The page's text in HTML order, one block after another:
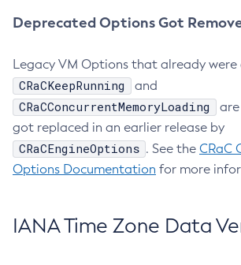
Deprecated Options Got
Legacy VM Options that already
CRaCKeepRunning and
CRaCConcurrentMemoryLoading
got replaced in an earlier release by
CRaCEngineOptions . See the CRaC
Options Documentation for more
IANA Time Zone Data